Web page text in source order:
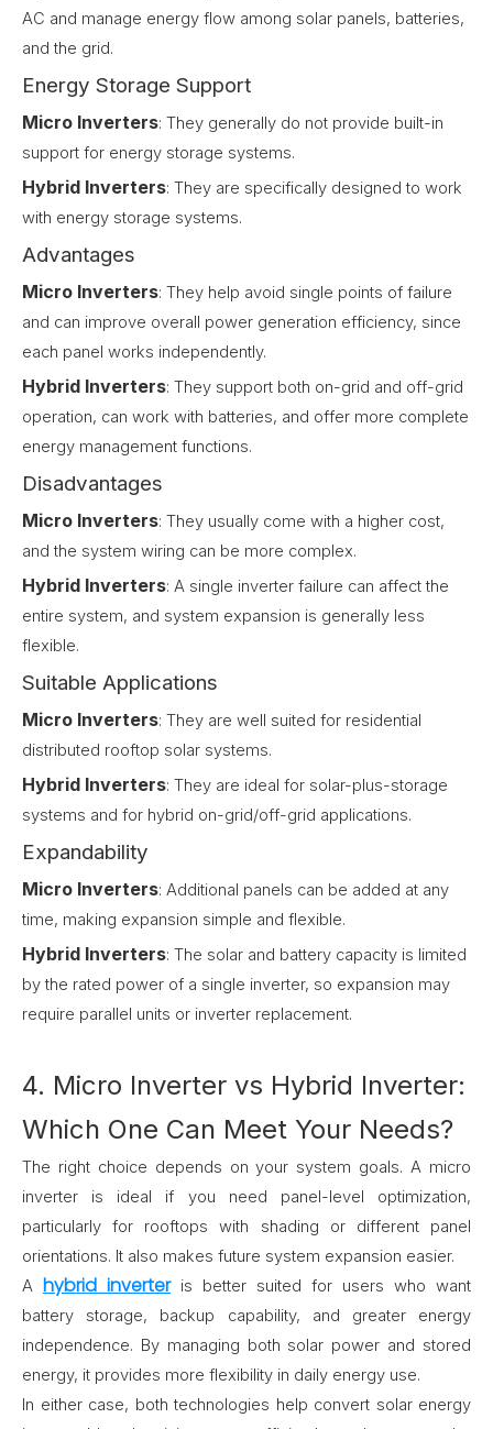
AC and manage energy flow among solar panels, batteries,
and the grid.
Energy Storage Support
Micro Inverters: They generally do not provide built-in
support for energy storage systems.
Hybrid Inverters: They are specifically designed to work
with energy storage systems.
Advantages
Micro Inverters: They help avoid single points of failure
and can improve overall power generation efficiency, since
each panel works independently.
Hybrid Inverters: They support both on-grid and off-grid
operation, can work with batteries, and offer more complete
energy management functions.
Disadvantages
Micro Inverters: They usually come with a higher cost,
and the system wiring can be more complex.
Hybrid Inverters: A single inverter failure can affect the
entire system, and system expansion is generally less
flexible.
Suitable Applications
Micro Inverters: They are well suited for residential
distributed rooftop solar systems.
Hybrid Inverters: They are ideal for solar-plus-storage
systems and for hybrid on-grid/off-grid applications.
Expandability
Micro Inverters: Additional panels can be added at any
time, making expansion simple and flexible.
Hybrid Inverters: The solar and battery capacity is limited
by the rated power of a single inverter, so expansion may
require parallel units or inverter replacement.
4. Micro Inverter vs Hybrid Inverter:
Which One Can Meet Your Needs?
The right choice depends on your system goals. A micro
inverter is ideal if you need panel-level optimization,
particularly for rooftops with shading or different panel
orientations. It also makes future system expansion easier.
A hybrid inverteris better suited for users who want
battery storage, backup capability, and greater energy
independence. By managing both solar power and stored
energy, it provides more flexibility in daily energy use.
In either case, both technologies help convert solar energy